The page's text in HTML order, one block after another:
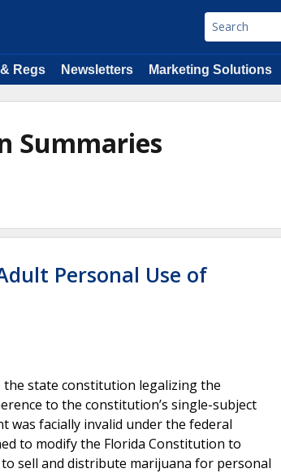
Regs Newsletters Marketing Solutions
Summaries
Personal Use of
the state constitution legalizing the
to the constitution’s single-subject
was facially invalid under the federal
to modify the Florida Constitution to
sell and distribute marijuana for personal